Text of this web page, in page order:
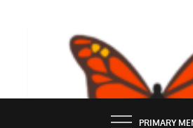
BUTTERFLY
PRIMARY